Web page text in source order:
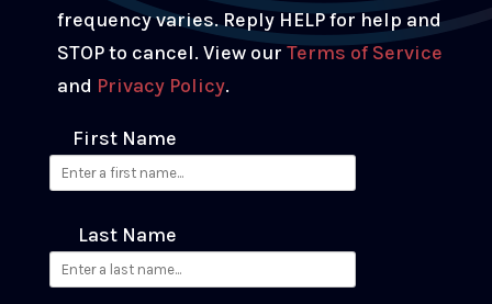
frequency varies. Reply HELP for help and
STOP to cancel. View our Terms of Service
and Privacy Policy.
First Name
Last Name